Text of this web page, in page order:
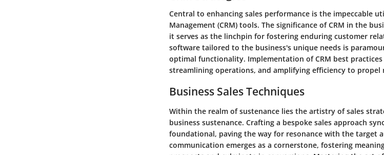
Central to enhancing sales performance is the impeccable
Management (CRM) tools. The significance of CRM in the
it serves as the linchpin for fostering enduring customer
software tailored to the business's unique needs is
optimal functionality. Implementation of CRM best
streamlining operations, and amplifying efficiency to propel
Business Sales Techniques
Within the realm of sustenance lies the artistry of sales
business sustenance. Crafting a bespoke sales approach
foundational, paving the way for resonance with the target
communication emerges as a cornerstone, fostering